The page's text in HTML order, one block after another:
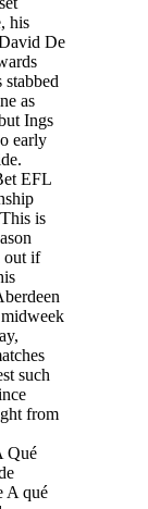
his
De
as
Ings
early
EFL
is
out if
such
from
Qué
A qué